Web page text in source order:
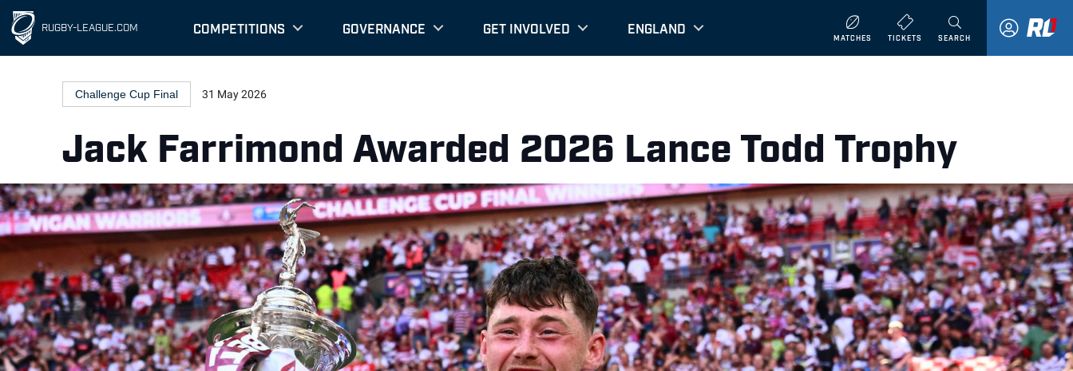
RUGBY-LEAGUE.COM COMPETITIONS GOVERNANCE GET INVOLVED ENGLAND
MATCHES TICKETS SEARCH
Challenge Cup Final 31 May 2026
Jack Farrimond Awarded 2026 Lance Todd Trophy